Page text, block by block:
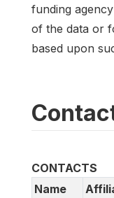
funding
of the data or
based upon
CONTACTS
Name